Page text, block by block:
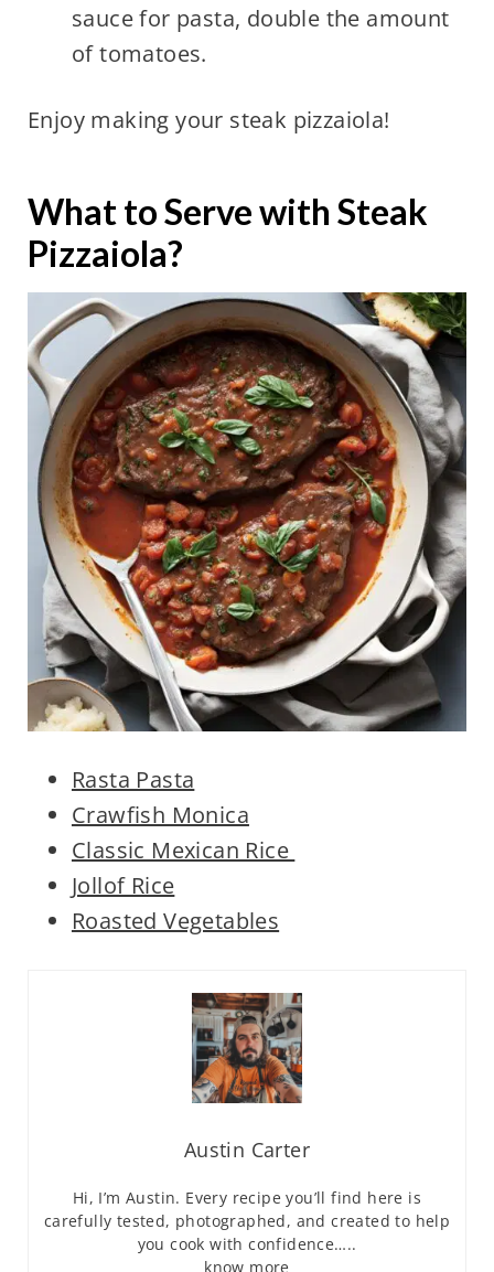
sauce for pasta, double the amount
of tomatoes.
Enjoy making your steak pizzaiola!
What to Serve with Steak
Pizzaiola?
Rasta Pasta
Crawfish Monica
Classic Mexican Rice
Jollof Rice
Roasted Vegetables
Austin Carter
Hi, I’m Austin. Every recipe you’ll find here is
carefully tested, photographed, and created to help
you cook with confidence…..
know more